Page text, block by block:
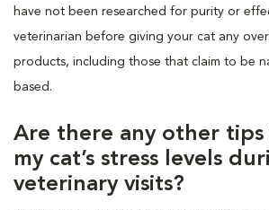
have not been researched for purity or
veterinarian before giving your cat any
products, including those that claim to be
based.
Are there any other
my cat’s stress levels
veterinary visits?